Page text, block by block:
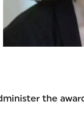
the